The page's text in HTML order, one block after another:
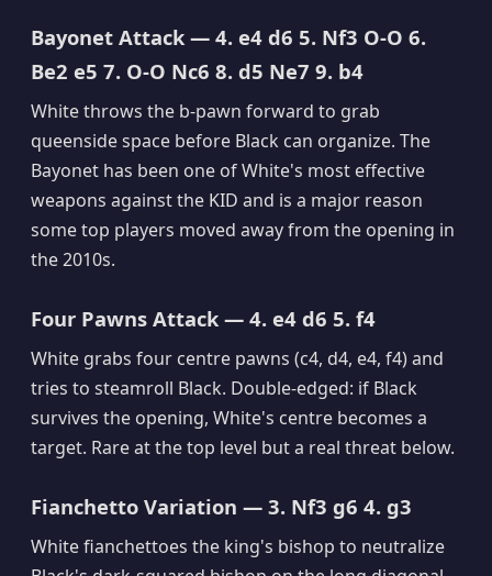
Bayonet Attack — 4. e4 d6 5. Nf3 O-O 6.
Be2 e5 7. O-O Nc6 8. d5 Ne7 9. b4
White throws the b-pawn forward to grab
queenside space before Black can organize. The
Bayonet has been one of White's most effective
weapons against the KID and is a major reason
some top players moved away from the opening in
the 2010s.
Four Pawns Attack — 4. e4 d6 5. f4
White grabs four centre pawns (c4, d4, e4, f4) and
tries to steamroll Black. Double-edged: if Black
survives the opening, White's centre becomes a
target. Rare at the top level but a real threat below.
Fianchetto Variation — 3. Nf3 g6 4. g3
White fianchettoes the king's bishop to neutralize